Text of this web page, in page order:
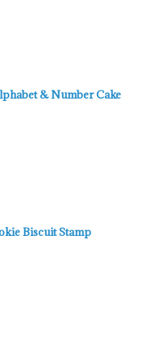
& Number Cake
Biscuit Stamp